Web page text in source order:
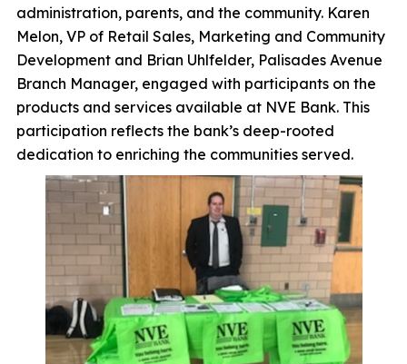
administration, parents, and the community. Karen
Melon, VP of Retail Sales, Marketing and Community
Development and Brian Uhlfelder, Palisades Avenue
Branch Manager, engaged with participants on the
products and services available at NVE Bank. This
participation reflects the bank’s deep-rooted
dedication to enriching the communities served.